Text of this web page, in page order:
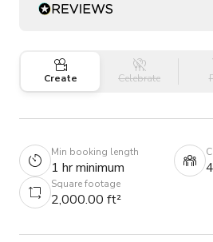
Create Celebrate
Min booking length
1 hr minimum
Square footage
2,000.00 ft²